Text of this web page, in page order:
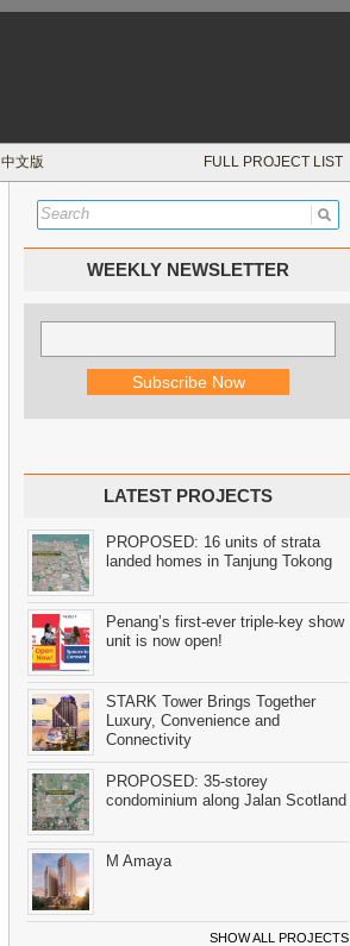
中文版 FULL PROJECT LIST
WEEKLY NEWSLETTER
LATEST PROJECTS
PROPOSED: 16 units of strata
landed homes in Tanjung Tokong
Penang’s first-ever triple-key show
unit is now open!
STARK Tower Brings Together
Luxury, Convenience and
Connectivity
PROPOSED: 35-storey
condominium along Jalan Scotland
M Amaya
SHOW ALL PROJECTS